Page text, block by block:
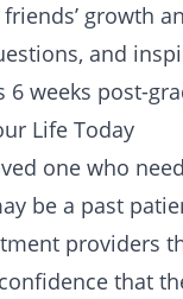
growth
and
6 weeks post-
Life Today
one who
be a past
providers
that